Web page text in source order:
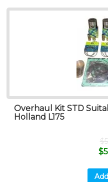
Overhaul Kit STD
Holland L175
$
$